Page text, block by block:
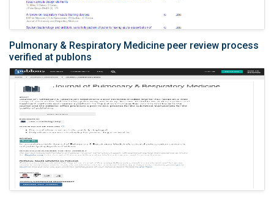
Pulmonary & Respiratory Medicine peer review process
verified at publons